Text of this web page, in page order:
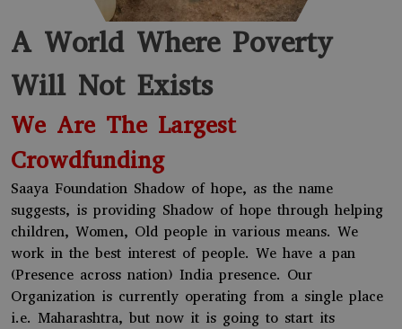
A World Where Poverty
Will Not Exists
We Are The Largest
Crowdfunding
Saaya Foundation Shadow of hope, as the name
suggests, is providing Shadow of hope through helping
children, Women, Old people in various means. We
work in the best interest of people. We have a pan
(Presence across nation) India presence. Our
Organization is currently operating from a single place
i.e. Maharashtra, but now it is going to start its